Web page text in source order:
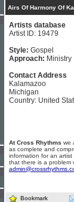
Airs Of Harmony Of
Artists database
Artist ID: 19479
Style: Gospel
Approach: Ministry
Contact Address
Kalamazoo
Michigan
Country: United
At Cross Rhythms we
as complete and
information for an
that there is a problem
Bookmark